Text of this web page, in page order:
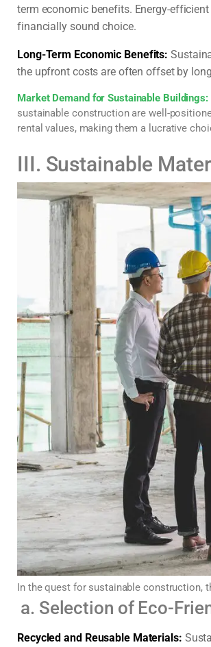
term economic benefits. Energy-
financially sound choice.
Long-Term Economic Benefits:
the upfront costs are often offset by
Market Demand for Sustainable Buildings:
sustainable construction are well-
rental values, making them a lucrative
III. Sustainable
In the quest for sustainable construction,
a. Selection of Eco-
Recycled and Reusable Materials: